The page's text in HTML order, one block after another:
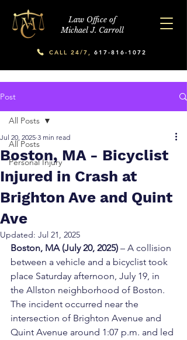
Law Office of
Michael J. Carroll
CALL 24/7, 617-816-1072
Post
All Posts
Personal Injury
All Posts
Boston, MA - Bicyclist
Injured in Crash at
Brighton Ave and Quint
Ave
Jul 20, 2025 3 min read
Updated: Jul 21, 2025
Boston, MA (July 20, 2025) – A collision
between a vehicle and a bicyclist took
place Saturday afternoon, July 19, in
the Allston neighborhood of Boston.
The incident occurred near the
intersection of Brighton Avenue and
Quint Avenue around 1:07 p.m. and led